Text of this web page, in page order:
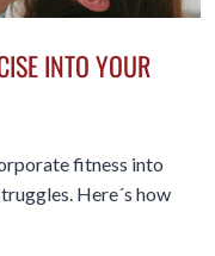
INTO YOUR
fitness into
Here´s how